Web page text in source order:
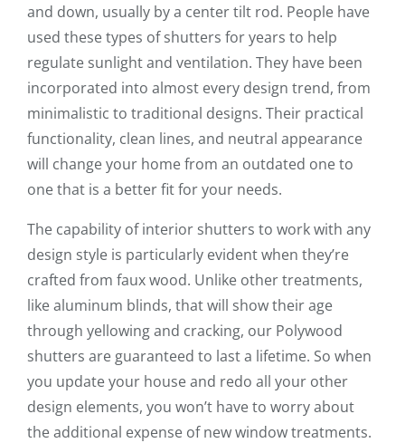
and down, usually by a center tilt rod. People have
used these types of shutters for years to help
regulate sunlight and ventilation. They have been
incorporated into almost every design trend, from
minimalistic to traditional designs. Their practical
functionality, clean lines, and neutral appearance
will change your home from an outdated one to
one that is a better fit for your needs.
The capability of interior shutters to work with any
design style is particularly evident when they’re
crafted from faux wood. Unlike other treatments,
like aluminum blinds, that will show their age
through yellowing and cracking, our Polywood
shutters are guaranteed to last a lifetime. So when
you update your house and redo all your other
design elements, you won’t have to worry about
the additional expense of new window treatments.